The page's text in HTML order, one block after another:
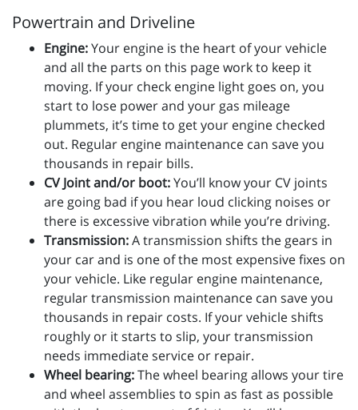
Powertrain and Driveline
Engine:Your engine is the heart of your vehicle
and all the parts on this page work to keep it
moving. If your check engine light goes on, you
start to lose power and your gas mileage
plummets, it’s time to get your engine checked
out. Regular engine maintenance can save you
thousands in repair bills.
CV Joint and/or boot:You’ll know your CV joints
are going bad if you hear loud clicking noises or
there is excessive vibration while you’re driving.
Transmission:A transmission shifts the gears in
your car and is one of the most expensive fixes on
your vehicle. Like regular engine maintenance,
regular transmission maintenance can save you
thousands in repair costs. If your vehicle shifts
roughly or it starts to slip, your transmission
needs immediate service or repair.
Wheel bearing:The wheel bearing allows your tire
and wheel assemblies to spin as fast as possible